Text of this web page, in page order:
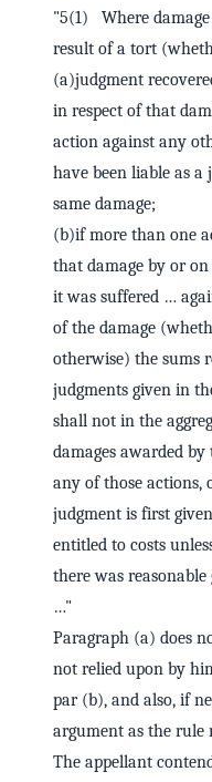
"5(1) Where damage
result of a tort
(a)judgment
in respect of that
action against any
have been liable as
same damage;
(b)if more than one
that damage by or
it was suffered …
of the damage
otherwise) the sums
judgments given in
shall not in the
damages awarded
any of those
judgment is first
entitled to costs
there was
…"
Paragraph (a) does
not relied upon by
par (b), and also, if
argument as the rule
The appellant